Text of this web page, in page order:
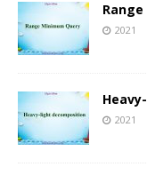
2021
2021